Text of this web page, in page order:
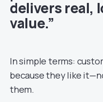
delivers real,
value.”
In simple terms:
because they like
them.